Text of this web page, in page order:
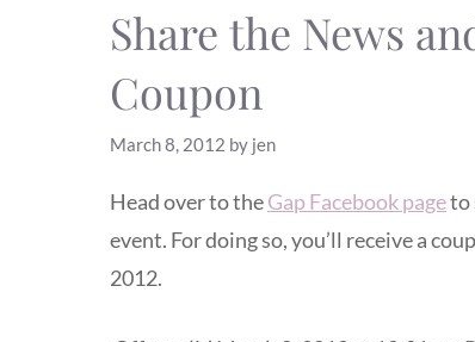
Share the News
Coupon
March 8, 2012 by jen
Head over to theGap Facebook pageto
event. For doing so, you’ll receive a
2012.